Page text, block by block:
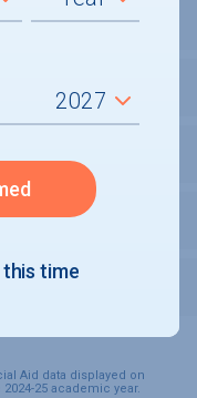
Aid data displayed on
25 academic year.
time